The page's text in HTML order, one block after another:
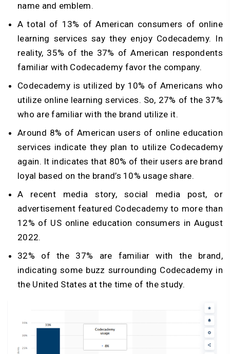
name and emblem.
A total of 13% of American consumers of online
learning services say they enjoy Codecademy. In
reality, 35% of the 37% of American respondents
familiar with Codecademy favor the company.
Codecademy is utilized by 10% of Americans who
utilize online learning services. So, 27% of the 37%
who are familiar with the brand utilize it.
Around 8% of American users of online education
services indicate they plan to utilize Codecademy
again. It indicates that 80% of their users are brand
loyal based on the brand’s 10% usage share.
A recent media story, social media post, or
advertisement featured Codecademy to more than
12% of US online education consumers in August
2022.
32% of the 37% are familiar with the brand,
indicating some buzz surrounding Codecademy in
the United States at the time of the study.